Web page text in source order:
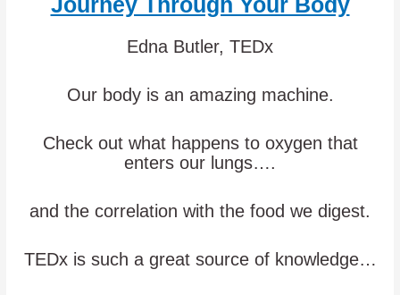
Edna Butler, TEDx
Our body is an amazing machine.
Check out what happens to oxygen that
enters our lungs….
and the correlation with the food we digest.
TEDx is such a great source of knowledge…